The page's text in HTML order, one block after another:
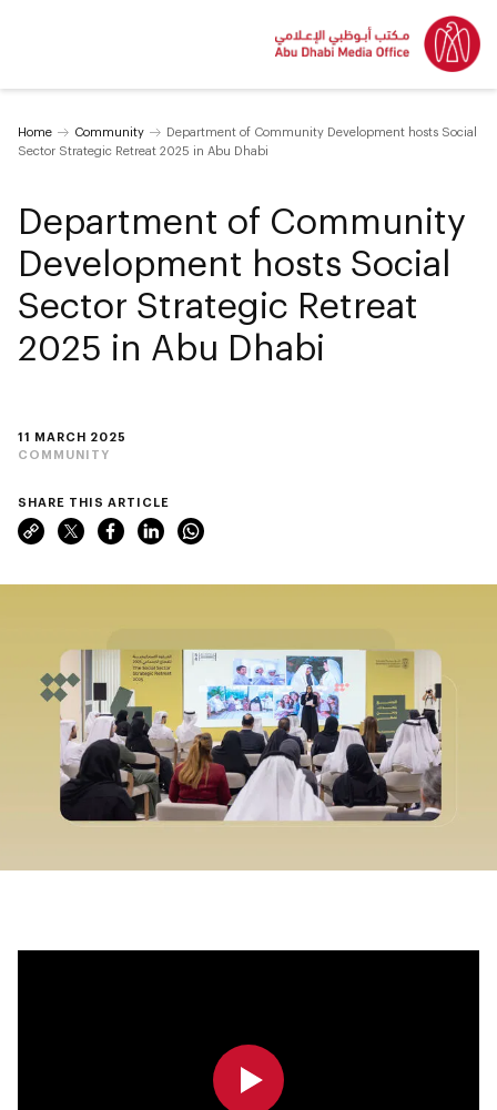
Home Community
Department of Community Development hosts Social
Sector Strategic Retreat 2025 in Abu Dhabi
11 MARCH 2025
COMMUNITY
Department of Community
Development hosts Social
Sector Strategic Retreat
2025 in Abu Dhabi
SHARE THIS ARTICLE